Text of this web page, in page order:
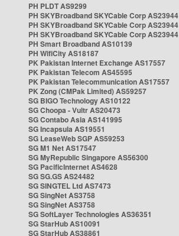
PH PLDT AS9299
PH SKYBroadband SKYCable Corp AS23944
PH SKYBroadband SKYCable Corp AS23944
PH SKYBroadband SKYCable Corp AS23944
PH Smart Broadband AS10139
PH WifiCity AS18187
PK Pakistan Internet Exchange AS17557
PK Pakistan Telecom AS45595
PK Pakistan Telecommunication AS17557
PK Zong (CMPak Limited) AS59257
SG BIGO Technology AS10122
SG Choopa - Vultr AS20473
SG Contabo Asia AS141995
SG Incapsula AS19551
SG LeaseWeb SGP AS59253
SG M1 Net AS17547
SG MyRepublic Singapore AS56300
SG PacificInternet AS4628
SG SG.GS AS24482
SG SINGTEL Ltd AS7473
SG SingNet AS3758
SG SingNet AS3758
SG SoftLayer Technologies AS36351
SG StarHub AS10091
SG StarHub AS38861